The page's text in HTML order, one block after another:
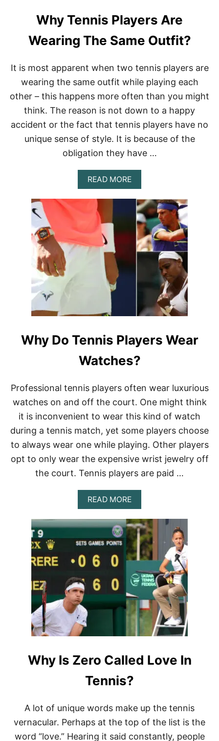
Why Tennis Players Are
Wearing The Same Outfit?
It is most apparent when two tennis players are
wearing the same outfit while playing each
other – this happens more often than you might
think. The reason is not down to a happy
accident or the fact that tennis players have no
unique sense of style. It is because of the
obligation they have …
READ MOREA
B
O
U
T
W
H
E
N
L
Y
E
R
S
R
E
W
E
A
R
N
G
H
S
A
E
O
U
T
F
T
?
Why Do Tennis Players Wear
Watches?
Professional tennis players often wear luxurious
watches on and off the court. One might think
it is inconvenient to wear this kind of watch
during a tennis match, yet some players choose
to always wear one while playing. Other players
opt to only wear the expensive wrist jewelry off
the court. Tennis players are paid …
READ MOREA
B
O
U
T
W
H
Y
D
O
T
E
N
N
S
L
A
Y
W
E
Why Is Zero Called Love In
Tennis?
A lot of unique words make up the tennis
vernacular. Perhaps at the top of the list is the
word “love.” Hearing it said constantly, people